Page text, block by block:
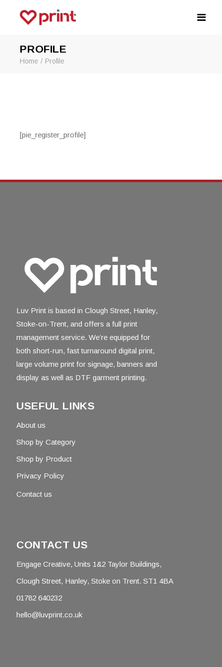
PROFILE
Home Profile
[pie_register_profile]
Luv Print is based in Clough Street, Hanley,
Stoke-on-Trent, and offers a full print
management service. We’re equipped for
both short-run, fast turnaround digital print,
large volume print for signage, banners and
display as well as DTF garment printing.
USEFUL LINKS
About us
Shop by Category
Shop by Product
Privacy Policy
Contact us
CONTACT US
Engage Creative, Units 1&2 Taylor Buildings,
Clough Street, Hanley, Stoke on Trent. ST1 4BA
01782 640232
hello@luvprint.co.uk